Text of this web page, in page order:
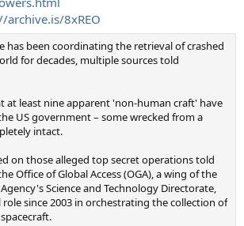
archive.is/8xREO
has been coordinating the retrieval of crashed
for decades, multiple sources told
at least nine apparent 'non-human craft' have
US government – some wrecked from a
intact.
on those alleged top secret operations told
Office of Global Access (OGA), a wing of the
Science and Technology Directorate,
role since 2003 in orchestrating the collection of